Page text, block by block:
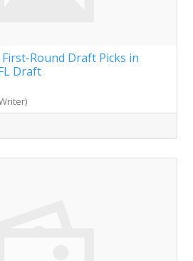
Round Draft Picks in
Draft